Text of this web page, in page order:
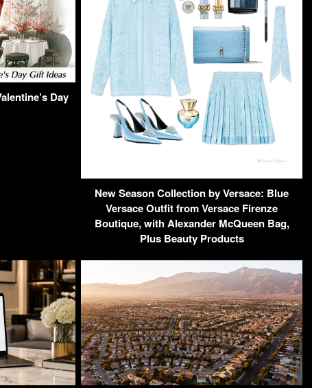
Day
New Season Collection by Versace: Blue
Versace Outfit from Versace Firenze
Boutique, with Alexander McQueen Bag,
Plus Beauty Products